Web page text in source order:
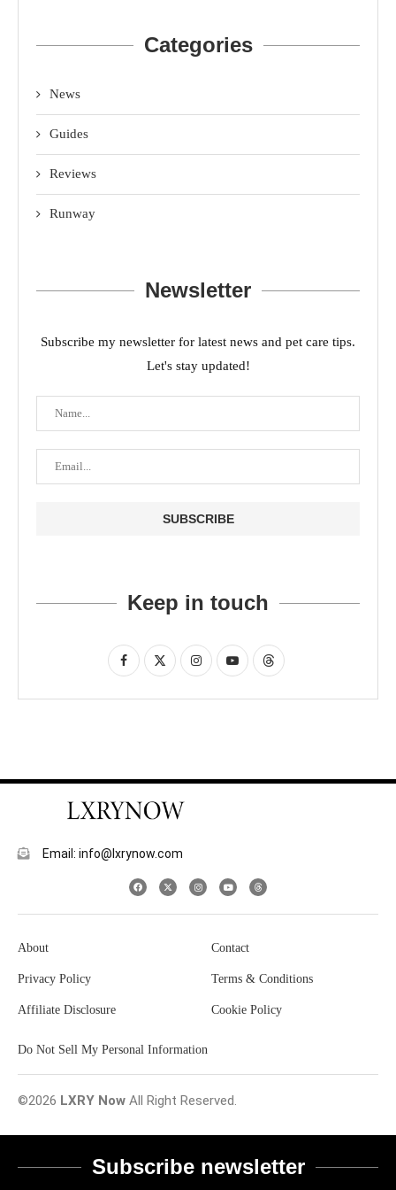
Categories
News
Guides
Reviews
Runway
Newsletter
Subscribe my newsletter for latest news and pet care tips.
Let's stay updated!
Keep in touch
Email: info@lxrynow.com
About Contact
Privacy Policy Terms & Conditions
Affiliate Disclosure Cookie Policy
Do Not Sell My Personal Information
©2026 LXRY Now All Right Reserved.
Subscribe newsletter